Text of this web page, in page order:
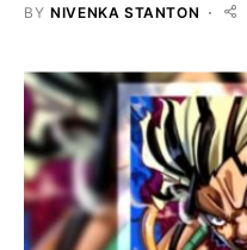
BY NIVENKA STANTON